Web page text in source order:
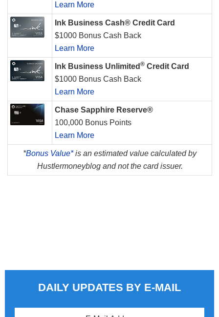
Learn More
Ink Business Cash® Credit Card
$1000 Bonus Cash Back
Learn More
Ink Business Unlimited ® Credit Card
$1000 Bonus Cash Back
Learn More
Chase Sapphire Reserve®
100,000 Bonus Points
Learn More
*Bonus Value*is an estimated value calculated by
Hustlermoneyblog and not the card issuer.
DAILY UPDATES BY E-MAIL